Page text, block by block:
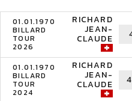
01.01.1970
BILLARD
TOUR
2026
RICHARD
JEAN-
CLAUDE
01.01.1970
BILLARD
TOUR
2024
RICHARD
JEAN-
CLAUDE